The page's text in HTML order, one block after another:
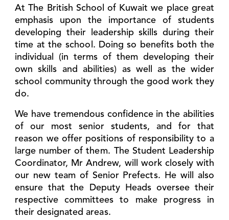
At The British School of Kuwait we place great
emphasis upon the importance of students
developing their leadership skills during their
time at the school. Doing so benefits both the
individual (in terms of them developing their
own skills and abilities) as well as the wider
school community through the good work they
do.
We have tremendous confidence in the abilities
of our most senior students, and for that
reason we offer positions of responsibility to a
large number of them. The Student Leadership
Coordinator, Mr Andrew, will work closely with
our new team of Senior Prefects. He will also
ensure that the Deputy Heads oversee their
respective committees to make progress in
their designated areas.